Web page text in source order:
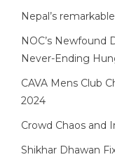
Nepal’s
NOC’s Newfound
Never-Ending
CAVA Mens Club
2024
Crowd Chaos and
Shikhar Dhawan